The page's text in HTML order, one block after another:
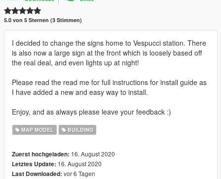
5.0 von 5 Sternen (3 Stimmen)
I decided to change the signs home to Vespucci station. There
is also now a large sign at the front which is loosely based off
the real deal, and even lights up at night!
Please read the read me for full instructions for install guide as
I have added a new and easy way to install.
Enjoy, and as always please leave your feedback :)
MAP MODEL BUILDING
Zuerst hochgeladen: 16. August 2020
Letztes Update: 16. August 2020
Last Downloaded: vor 6 Tagen